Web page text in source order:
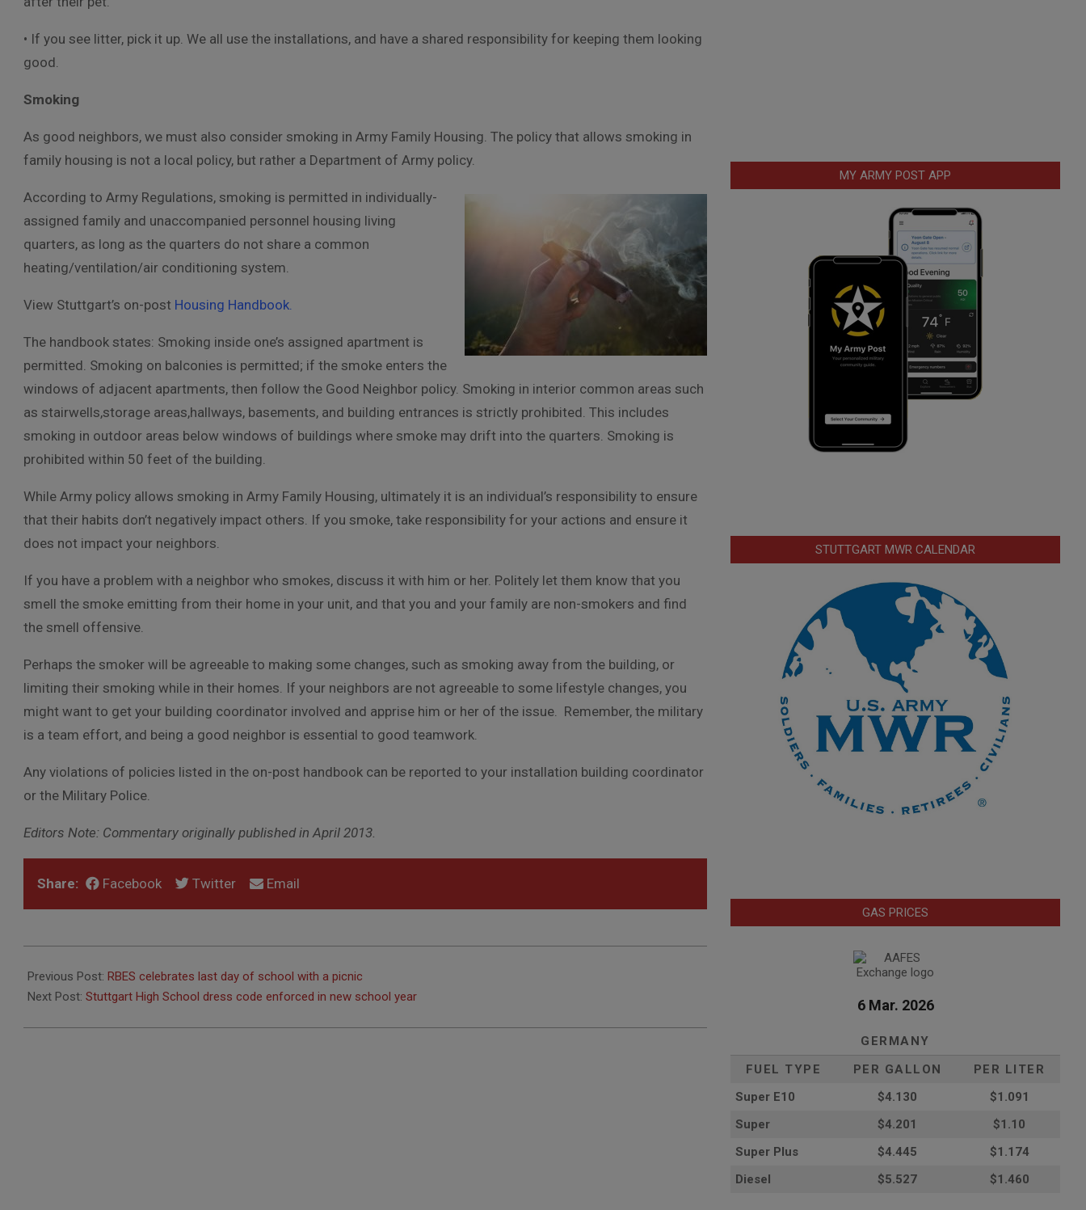
• If you see litter, pick it up. We all use the installations, and have a shared responsibility for keeping them looking
good.
Smoking
As good neighbors, we must also consider smoking in Army Family Housing. The policy that allows smoking in
family housing is not a local policy, but rather a Department of Army policy.
According to Army Regulations, smoking is permitted in individually-
assigned family and unaccompanied personnel housing living
quarters, as long as the quarters do not share a common
heating/ventilation/air conditioning system.
View Stuttgart’s on-post Housing Handbook.
The handbook states: Smoking inside one’s assigned apartment is
permitted. Smoking on balconies is permitted; if the smoke enters the
windows of adjacent apartments, then follow the Good Neighbor policy. Smoking in interior common areas such
as stairwells,storage areas,hallways, basements, and building entrances is strictly prohibited. This includes
smoking in outdoor areas below windows of buildings where smoke may drift into the quarters. Smoking is
prohibited within 50 feet of the building.
While Army policy allows smoking in Army Family Housing, ultimately it is an individual’s responsibility to ensure
that their habits don’t negatively impact others. If you smoke, take responsibility for your actions and ensure it
does not impact your neighbors.
If you have a problem with a neighbor who smokes, discuss it with him or her. Politely let them know that you
smell the smoke emitting from their home in your unit, and that you and your family are non-smokers and find
the smell offensive.
Perhaps the smoker will be agreeable to making some changes, such as smoking away from the building, or
limiting their smoking while in their homes. If your neighbors are not agreeable to some lifestyle changes, you
might want to get your building coordinator involved and apprise him or her of the issue. Remember, the military
is a team effort, and being a good neighbor is essential to good teamwork.
Any violations of policies listed in the on-post handbook can be reported to your installation building coordinator
or the Military Police.
Editors Note: Commentary originally published in April 2013.
Share: Facebook Twitter Email
07-
06
Previous Post: RBES celebrates last day of school with a picnic
Next Post: Stuttgart High School dress code enforced in new school year
MY ARMY POST APP
STUTTGART MWR CALENDAR
GAS PRICES
6 Mar. 2026
GERMANY
FUEL TYPE
PER GALLON
PER LITER
Super E10
$4.130
$1.091
Super
$4.201
$1.10
Super Plus
$4.445
$1.174
Diesel
$5.527 $1.460